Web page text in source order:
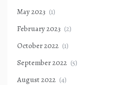
May 2023 (1)
February 2023 (2)
October 2022 (1)
September 2022 (5)
August 2022 (4)